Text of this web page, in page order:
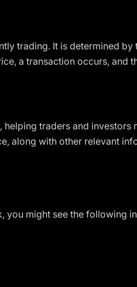
trading. It is determined
a transaction occurs, and
traders and investors
along with other relevant
you might see the following